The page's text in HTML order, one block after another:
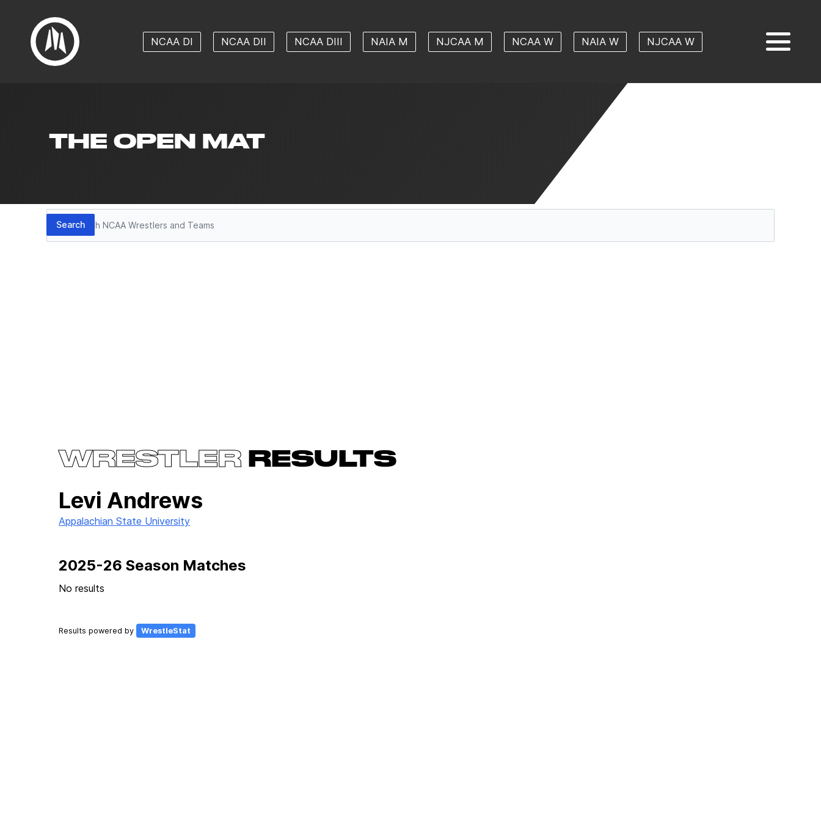
NCAA DI NCAA DII NCAA DIII NAIA M NJCAA M NCAA W NAIA W NJCAA W
THE OPEN MAT
Search
Search
WRESTLERRESULTS
Levi Andrews
Appalachian State University
2025-26 Season Matches
No results
Results powered by WrestleStat